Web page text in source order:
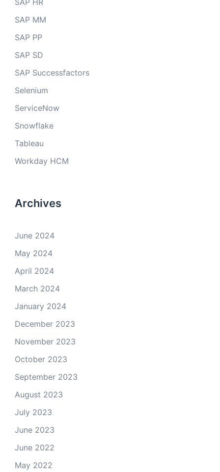
SAP HR
SAP MM
SAP PP
SAP SD
SAP Successfactors
Selenium
ServiceNow
Snowflake
Tableau
Workday HCM
Archives
June 2024
May 2024
April 2024
March 2024
January 2024
December 2023
November 2023
October 2023
September 2023
August 2023
July 2023
June 2023
June 2022
May 2022